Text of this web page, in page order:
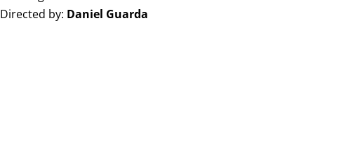
Directed by: Daniel Guarda